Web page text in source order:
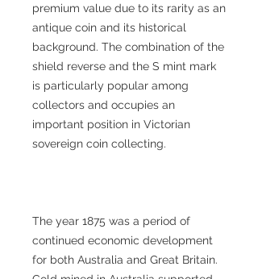
premium value due to its rarity as an
antique coin and its historical
background. The combination of the
shield reverse and the S mint mark
is particularly popular among
collectors and occupies an
important position in Victorian
sovereign coin collecting.
The year 1875 was a period of
continued economic development
for both Australia and Great Britain.